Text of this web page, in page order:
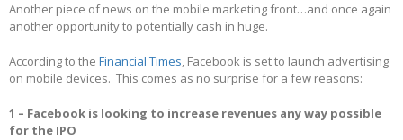
Another piece of news on the mobile marketing front…and once again
another opportunity to potentially cash in huge.
According to the Financial Times, Facebook is set to launch advertising
on mobile devices. This comes as no surprise for a few reasons:
1 – Facebook is looking to increase revenues any way possible
for the IPO